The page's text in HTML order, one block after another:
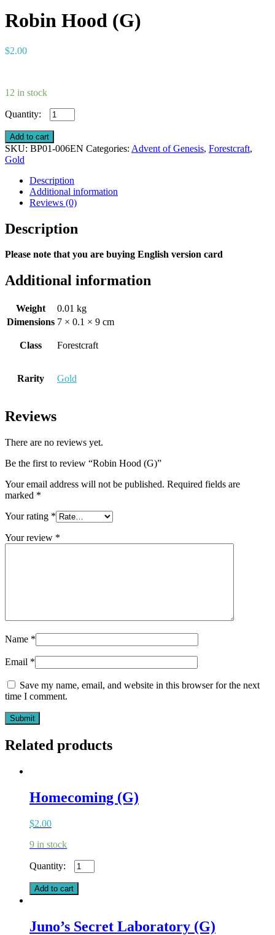
Robin Hood (G)
$2.00
12 in stock
Robin
Hood
(G)
quantity
Add to cart
SKU: BP01-006EN Categories: Advent of Genesis, Forestcraft,
Gold
Description
Additional information
Reviews (0)
Description
Please note that you are buying English version card
Additional information
Weight
0.01 kg
Dimensions 7 × 0.1 × 9 cm
Class Forestcraft
Rarity Gold
Reviews
There are no reviews yet.
Be the first to review “Robin Hood (G)”
Your email address will not be published. Required fields are
marked *
Your rating *
Your review *
Name *
Email *
Save my name, email, and website in this browser for the next
time I comment.
Related products
Homecoming (G)
$2.00
9 in stock
Homecoming
(G)
quantity
Add to cart
Juno’s Secret Laboratory (G)